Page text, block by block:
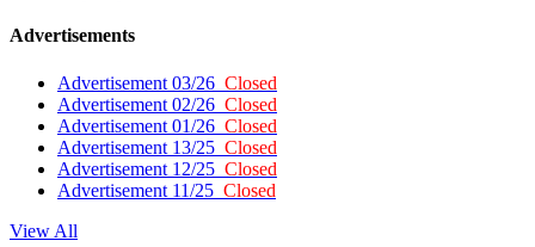
Advertisements
Advertisement 03/26 Closed
Advertisement 02/26 Closed
Advertisement 01/26 Closed
Advertisement 13/25 Closed
Advertisement 12/25 Closed
Advertisement 11/25 Closed
View All